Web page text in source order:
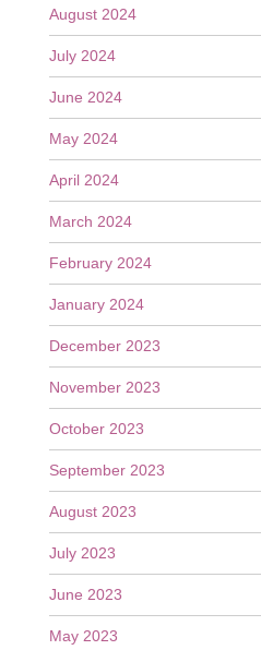
August 2024
July 2024
June 2024
May 2024
April 2024
March 2024
February 2024
January 2024
December 2023
November 2023
October 2023
September 2023
August 2023
July 2023
June 2023
May 2023